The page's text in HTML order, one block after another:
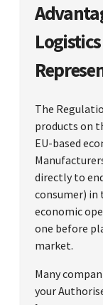
The
products on
EU-based
directly to
consumer) in
economic
one before
market.
Many
your